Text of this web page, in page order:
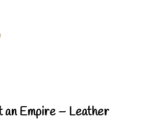
an Empire – Leather